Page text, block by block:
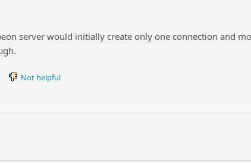
server would initially create only one connection and
Not helpful